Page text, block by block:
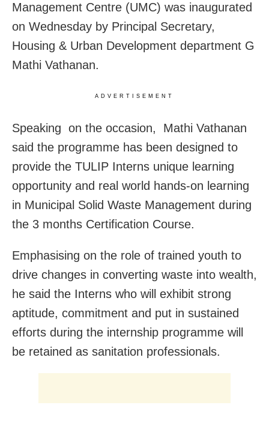
Management Centre (UMC) was inaugurated
on Wednesday by Principal Secretary,
Housing & Urban Development department G
Mathi Vathanan.
ADVERTISEMENT
Speaking on the occasion, Mathi Vathanan
said the programme has been designed to
provide the TULIP Interns unique learning
opportunity and real world hands-on learning
in Municipal Solid Waste Management during
the 3 months Certification Course.
Emphasising on the role of trained youth to
drive changes in converting waste into wealth,
he said the Interns who will exhibit strong
aptitude, commitment and put in sustained
efforts during the internship programme will
be retained as sanitation professionals.